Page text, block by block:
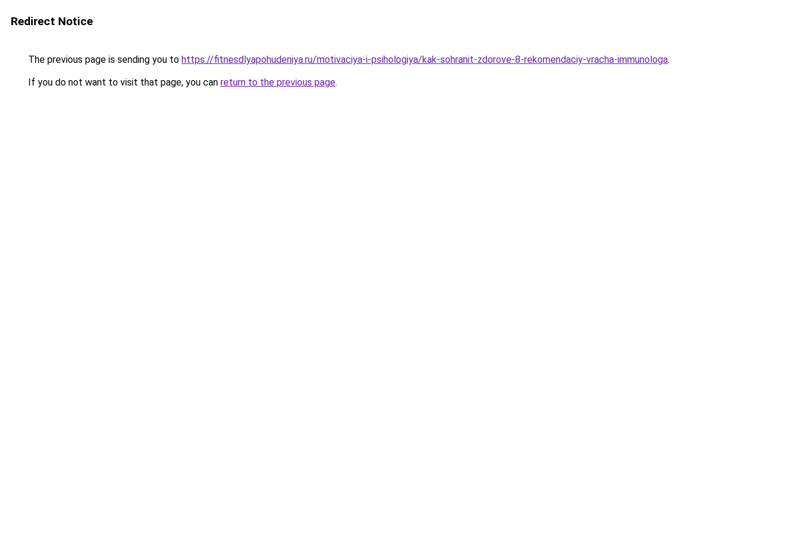
Redirect Notice
The previous page is sending you to https://fitnesdlyapohudeniya.ru/motivaciya-i-psihologiya/kak-sohranit-zdorove-8-rekomendaciy-vracha-immunologa.
If you do not want to visit that page, you can return to the previous page.